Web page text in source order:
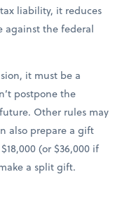
liability, it reduces
against the federal
it must be a
postpone the
Other rules may
also prepare a gift
(or $36,000 if
a split gift.